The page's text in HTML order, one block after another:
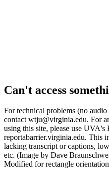
Can't access
For technical problems (no
contact wtju@virginia.edu. For
using this site, please use UVA's
reportabarrier.virginia.edu. This
lacking transcript or captions,
etc. (Image by Dave
Modified for rectangle